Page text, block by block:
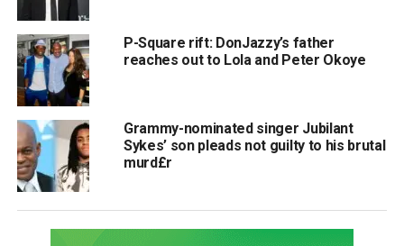
P-Square rift: DonJazzy’s father
reaches out to Lola and Peter Okoye
Grammy-nominated singer Jubilant
Sykes’ son pleads not guilty to his brutal
murd£r